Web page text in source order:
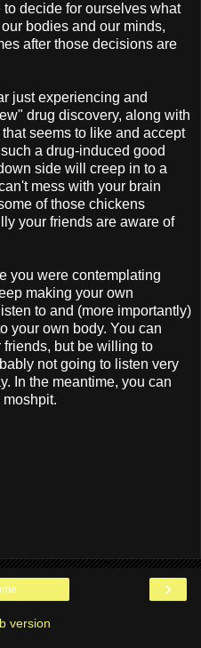
decide for ourselves what
bodies and our minds,
after those decisions are
just experiencing and
drug discovery, along with
seems to like and accept
a drug-induced good
side will creep in to a
mess with your brain
of those chickens
your friends are aware of
you were contemplating
making your own
to and (more importantly)
your own body. You can
but be willing to
not going to listen very
In the meantime, you can
›
version